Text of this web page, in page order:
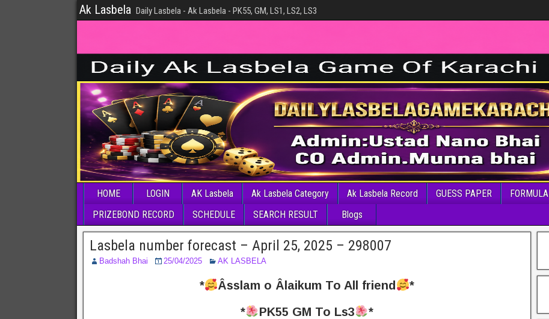
Ak Lasbela Daily Lasbela - Ak Lasbela - PK55, GM, LS1, LS2, LS3
HOME LOGIN AK Lasbela Ak Lasbela Category Ak Lasbela Record GUESS PAPER FORMULA
PRIZEBOND RECORD
SCHEDULE SEARCH RESULT Blogs
Lasbela number forecast – April 25, 2025 – 298007
Badshah Bhai 25/04/2025 AK LASBELA
* Âsslam o Âlaikum To All friend
*
*
PK55 GM To Ls3
*